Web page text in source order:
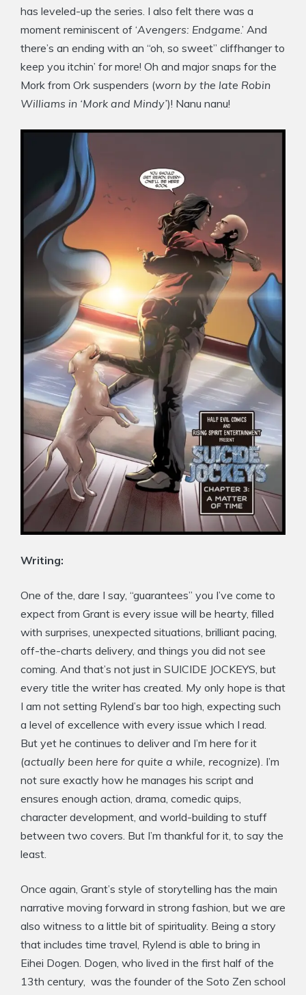
has leveled-up the series. I also felt there was a
moment reminiscent of ‘Avengers: Endgame.’ And
there’s an ending with an “oh, so sweet” cliffhanger to
keep you itchin’ for more! Oh and major snaps for the
Mork from Ork suspenders (worn by the late Robin
Williams in ‘Mork and Mindy’)! Nanu nanu!
Writing:
One of the, dare I say, “guarantees” you I’ve come to
expect from Grant is every issue will be hearty, filled
with surprises, unexpected situations, brilliant pacing,
off-the-charts delivery, and things you did not see
coming. And that’s not just in SUICIDE JOCKEYS, but
every title the writer has created. My only hope is that
I am not setting Rylend’s bar too high, expecting such
a level of excellence with every issue which I read.
But yet he continues to deliver and I’m here for it
(actually been here for quite a while, recognize). I’m
not sure exactly how he manages his script and
ensures enough action, drama, comedic quips,
character development, and world-building to stuff
between two covers. But I’m thankful for it, to say the
least.
Once again, Grant’s style of storytelling has the main
narrative moving forward in strong fashion, but we are
also witness to a little bit of spirituality. Being a story
that includes time travel, Rylend is able to bring in
Eihei Dogen. Dogen, who lived in the first half of the
13th century, was the founder of the Soto Zen school